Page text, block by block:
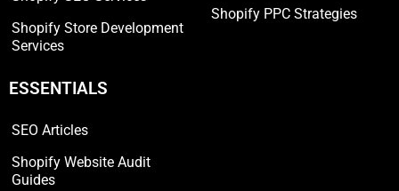
Shopify Store Development
Services
Shopify PPC Strategies
ESSENTIALS
SEO Articles
Shopify Website Audit
Guides